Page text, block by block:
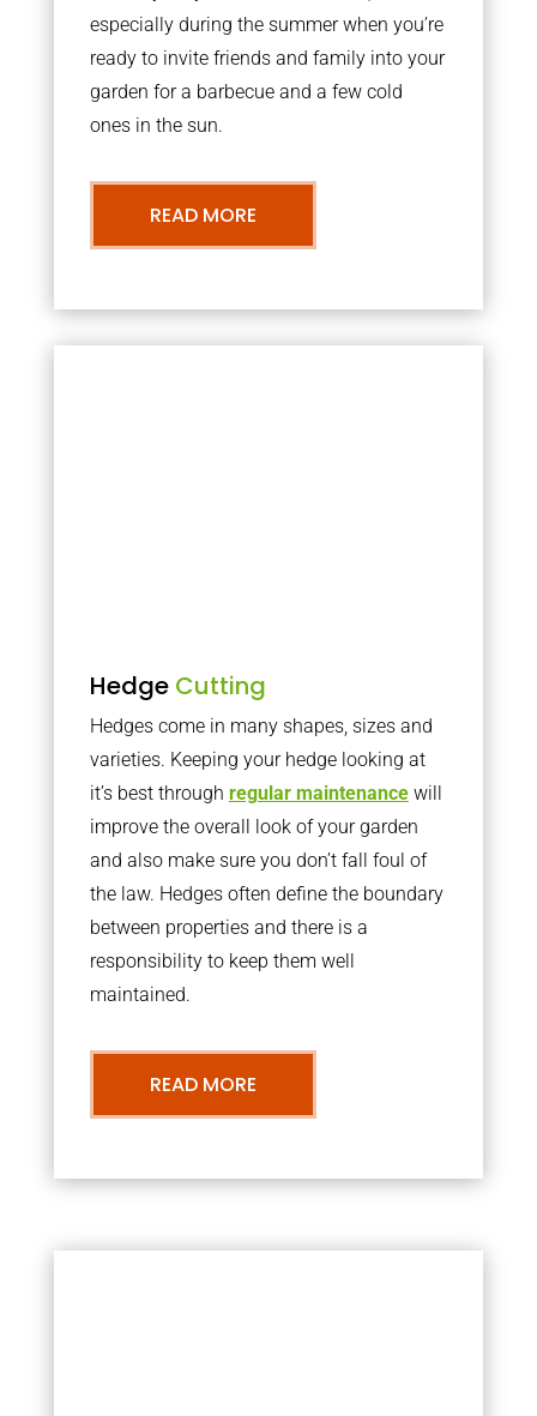
especially during the summer when you’re
ready to invite friends and family into your
garden for a barbecue and a few cold
ones in the sun.
READ MORE
Hedge Cutting
Hedges come in many shapes, sizes and
varieties. Keeping your hedge looking at
it’s best through regular maintenancewill
improve the overall look of your garden
and also make sure you don’t fall foul of
the law. Hedges often define the boundary
between properties and there is a
responsibility to keep them well
maintained.
READ MORE